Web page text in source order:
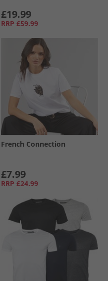
£19.99
RRP £59.99
French Connection
£7.99
RRP £24.99